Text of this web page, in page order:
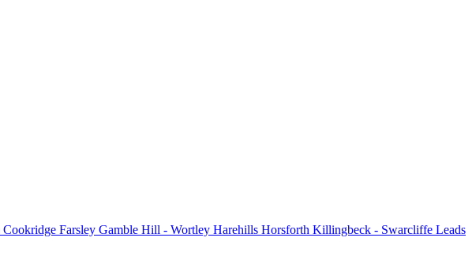
Cookridge Farsley Gamble Hill - Wortley Harehills Horsforth Killingbeck - Swarcliffe Leads